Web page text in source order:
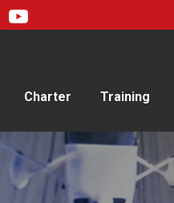
Charter Training